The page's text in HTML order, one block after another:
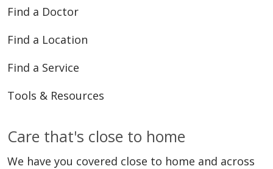
Find a Doctor
Find a Location
Find a Service
Tools & Resources
Care that's close to home
We have you covered close to home and across